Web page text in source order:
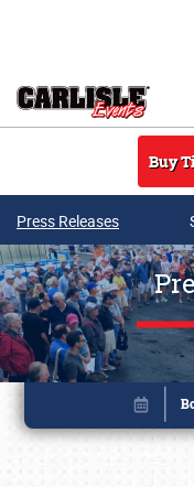
Buy
Press Releases